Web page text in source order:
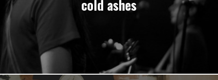
cold ashes